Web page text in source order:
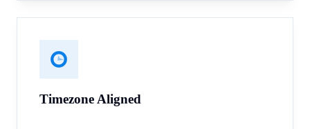
Timezone Aligned